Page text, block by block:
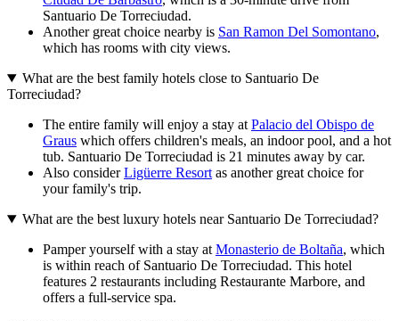
Santuario De Torreciudad.
Another great choice nearby is San Ramon Del Somontano,
which has rooms with city views.
What are the best family hotels close to Santuario De
Torreciudad?
The entire family will enjoy a stay at Palacio del Obispo de
Graus which offers children's meals, an indoor pool, and a hot
tub. Santuario De Torreciudad is 21 minutes away by car.
Also considerLigüerre Resort as another great choice for
your family's trip.
What are the best luxury hotels near Santuario De Torreciudad?
Pamper yourself with a stay at Monasterio de Boltaña, which
is within reach of Santuario De Torreciudad. This hotel
features 2 restaurants including Restaurante Marbore, and
offers a full-service spa.